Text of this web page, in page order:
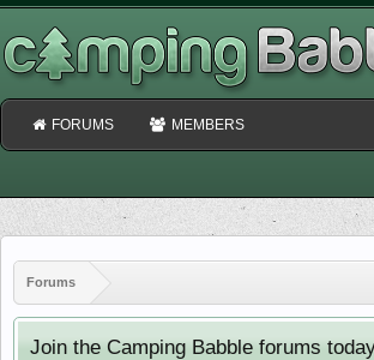
Forums
Join the Camping Babble forums
FORUMS MEMBERS